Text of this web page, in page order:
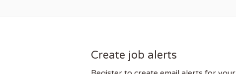
Create job alerts